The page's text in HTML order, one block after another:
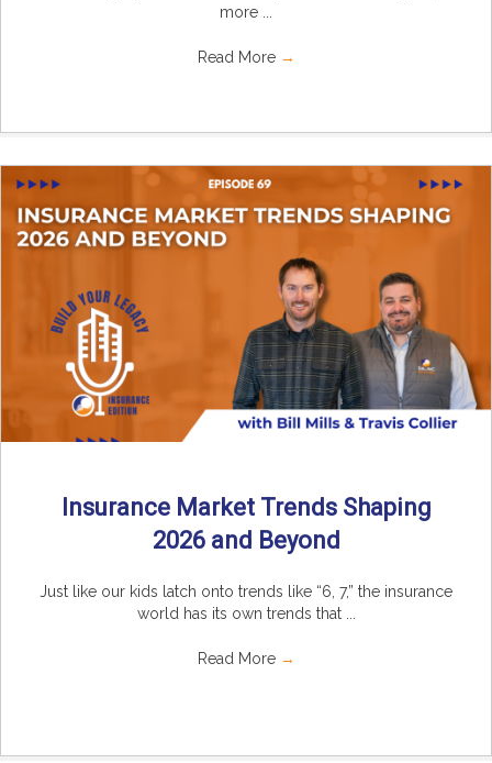
more ...
Read More →
Insurance Market Trends Shaping
2026 and Beyond
Just like our kids latch onto trends like “6, 7,” the insurance
world has its own trends that ...
Read More →